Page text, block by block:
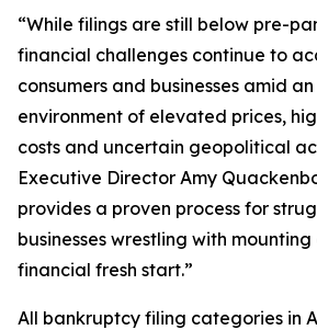
“While filings are still below pre-
financial challenges continue to
consumers and businesses amid
environment of elevated prices,
costs and uncertain geopolitical
Executive Director Amy
provides a proven process for
businesses wrestling with
financial fresh start.”
All bankruptcy filing categories in